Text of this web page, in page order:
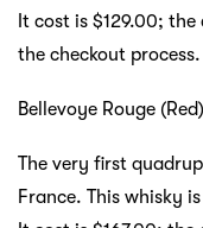
It cost is $129.00;
the checkout process.
Bellevoye Rouge
The very first
France. This whisky